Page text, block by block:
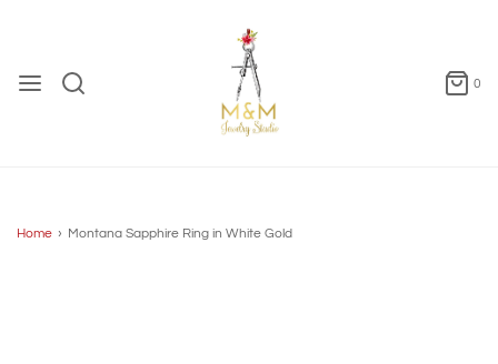
0
Home › Montana Sapphire Ring in White Gold